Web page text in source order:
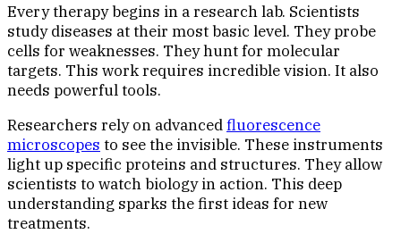
Every therapy begins in a research lab. Scientists
study diseases at their most basic level. They probe
cells for weaknesses. They hunt for molecular
targets. This work requires incredible vision. It also
needs powerful tools.
Researchers rely on advancedfluorescence
microscopes to see the invisible. These instruments
light up specific proteins and structures. They allow
scientists to watch biology in action. This deep
understanding sparks the first ideas for new
treatments.